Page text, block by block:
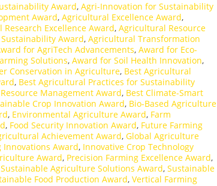
Award, Agri-Innovation for Sustainability
Award, Agricultural Excellence Award,
Excellence Award, Agricultural Resource
Award, Agricultural Transformation
for AgriTech Advancements, Award for Eco-
Solutions, Award for Soil Health Innovation,
Conservation in Agriculture, Best Agricultural
, Best Agricultural Practices for Sustainability
Management Award, Best Climate-Smart
Crop Innovation Award, Bio-Based Agriculture
, Environmental Agriculture Award, Farm
, Food Security Innovation Award, Future Farming
Achievement Award, Global Agriculture
Innovations Award, Innovative Crop Technology
Award, Precision Farming Excellence Award,
Sustainable Agriculture Solutions Award, Sustainable
Food Production Award, Vertical Farming